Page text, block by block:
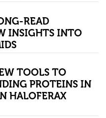
READ
INSIGHTS INTO
TOOLS TO
PROTEINS IN
HALOFERAX